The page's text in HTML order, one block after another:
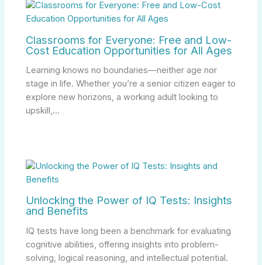
Classrooms for Everyone: Free and Low-
Cost Education Opportunities for All Ages
Learning knows no boundaries—neither age nor
stage in life. Whether you’re a senior citizen eager to
explore new horizons, a working adult looking to
upskill,…
Unlocking the Power of IQ Tests: Insights
and Benefits
IQ tests have long been a benchmark for evaluating
cognitive abilities, offering insights into problem-
solving, logical reasoning, and intellectual potential.